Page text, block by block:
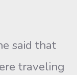
said that
traveling